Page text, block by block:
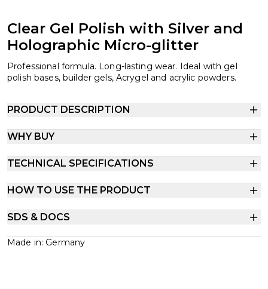
Clear Gel Polish with Silver and
Holographic Micro-glitter
Professional formula. Long-lasting wear. Ideal with gel
polish bases, builder gels, Acrygel and acrylic powders.
PRODUCT DESCRIPTION
WHY BUY
TECHNICAL SPECIFICATIONS
HOW TO USE THE PRODUCT
SDS & DOCS
Made in: Germany